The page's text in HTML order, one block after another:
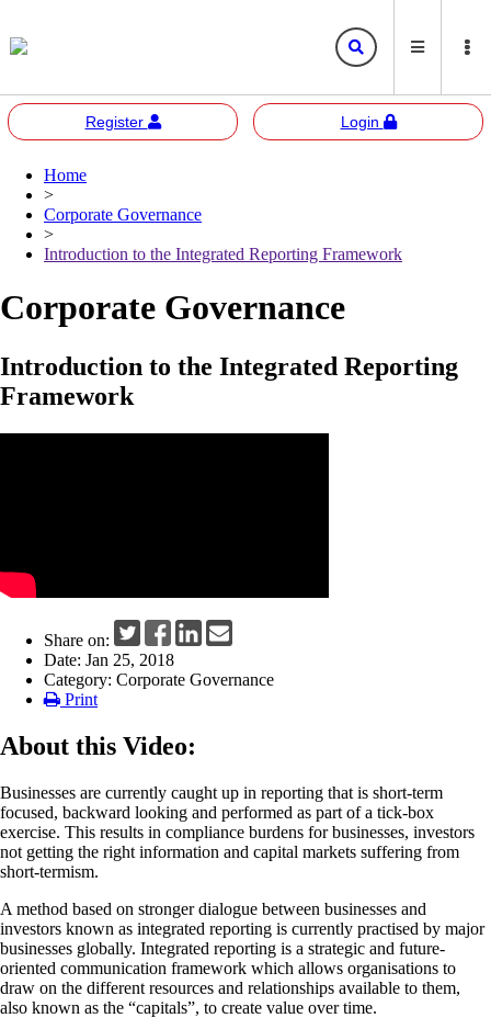
Corporate Governance
Sustainability
Responsible Investment
Resources
E-learning
Register Login
Bursa Malaysia
Bursa Anywhere
Bursa Sustain Bursa 2U
Home
>
Corporate Governance
>
Introduction to the Integrated Reporting Framework
Corporate Governance
Introduction to the Integrated Reporting
Framework
Share on:
Date: Jan 25, 2018
Category: Corporate Governance
Print
About this Video:
Businesses are currently caught up in reporting that is short-term
focused, backward looking and performed as part of a tick-box
exercise. This results in compliance burdens for businesses, investors
not getting the right information and capital markets suffering from
short-termism.
A method based on stronger dialogue between businesses and
investors known as integrated reporting is currently practised by major
businesses globally. Integrated reporting is a strategic and future-
oriented communication framework which allows organisations to
draw on the different resources and relationships available to them,
also known as the “capitals”, to create value over time.